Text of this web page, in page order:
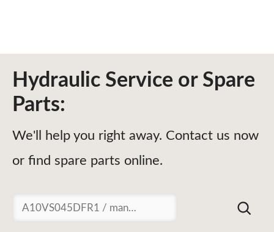
Hydraulic Service or Spare
Parts:
We'll help you right away. Contact us now
or find spare parts online.
Suchen